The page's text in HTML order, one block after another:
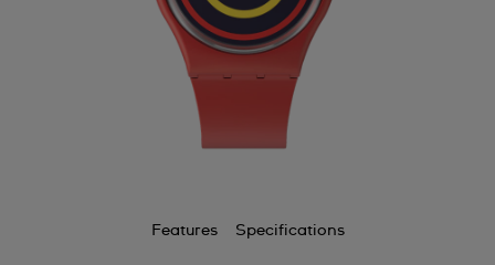
Features Specifications